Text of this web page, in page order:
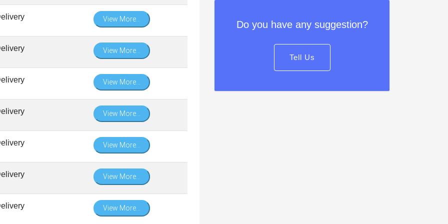
View More...
View More...
View More...
View More...
View More...
View More...
View More...
Do you have any suggestion?
Tell Us